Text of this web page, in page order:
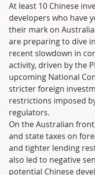
At least 10 Chinese
developers who have
their mark on
are preparing to dive
recent slowdown in
activity, driven by the
upcoming National
stricter foreign
restrictions imposed
regulators.
On the Australian
and state taxes on
and tighter lending
also led to negative
potential Chinese